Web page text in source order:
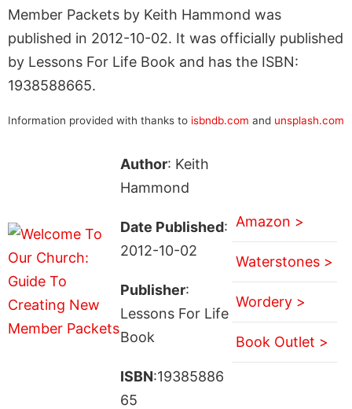
Member Packets by Keith Hammond was
published in 2012-10-02. It was officially published
by Lessons For Life Book and has the ISBN:
1938588665.
Information provided with thanks to isbndb.com and unsplash.com
Author: Keith
Hammond
Date Published:
2012-10-02
Publisher:
Lessons For Life
Book
ISBN:19385886
65
Amazon >
Waterstones >
Wordery >
Book Outlet >